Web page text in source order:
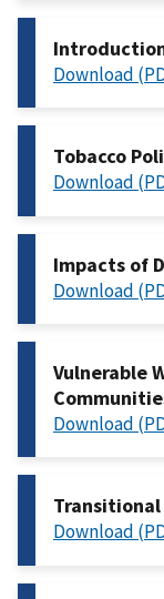
Download
Tobacco
Download
Impacts of
Download
Vulnerable
Download
Transitional
Download